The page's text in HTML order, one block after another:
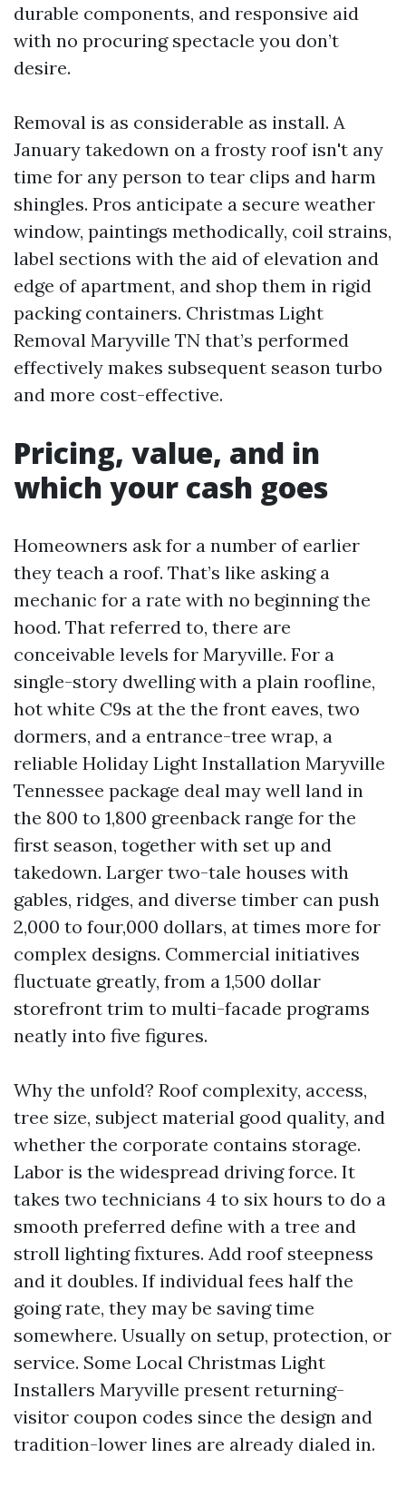
durable components, and responsive aid
with no procuring spectacle you don’t
desire.
Removal is as considerable as install. A
January takedown on a frosty roof isn't any
time for any person to tear clips and harm
shingles. Pros anticipate a secure weather
window, paintings methodically, coil strains,
label sections with the aid of elevation and
edge of apartment, and shop them in rigid
packing containers. Christmas Light
Removal Maryville TN that’s performed
effectively makes subsequent season turbo
and more cost-effective.
Pricing, value, and in
which your cash goes
Homeowners ask for a number of earlier
they teach a roof. That’s like asking a
mechanic for a rate with no beginning the
hood. That referred to, there are
conceivable levels for Maryville. For a
single-story dwelling with a plain roofline,
hot white C9s at the the front eaves, two
dormers, and a entrance-tree wrap, a
reliable Holiday Light Installation Maryville
Tennessee package deal may well land in
the 800 to 1,800 greenback range for the
first season, together with set up and
takedown. Larger two-tale houses with
gables, ridges, and diverse timber can push
2,000 to four,000 dollars, at times more for
complex designs. Commercial initiatives
fluctuate greatly, from a 1,500 dollar
storefront trim to multi-facade programs
neatly into five figures.
Why the unfold? Roof complexity, access,
tree size, subject material good quality, and
whether the corporate contains storage.
Labor is the widespread driving force. It
takes two technicians 4 to six hours to do a
smooth preferred define with a tree and
stroll lighting fixtures. Add roof steepness
and it doubles. If individual fees half the
going rate, they may be saving time
somewhere. Usually on setup, protection, or
service. Some Local Christmas Light
Installers Maryville present returning-
visitor coupon codes since the design and
tradition-lower lines are already dialed in.